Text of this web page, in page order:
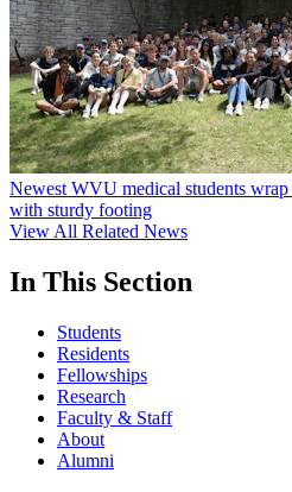
Newest WVU medical students
with sturdy footing
View All Related News
In This Section
Students
Residents
Fellowships
Research
Faculty & Staff
About
Alumni